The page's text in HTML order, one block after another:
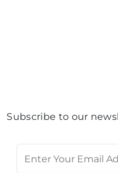
Subscribe to our